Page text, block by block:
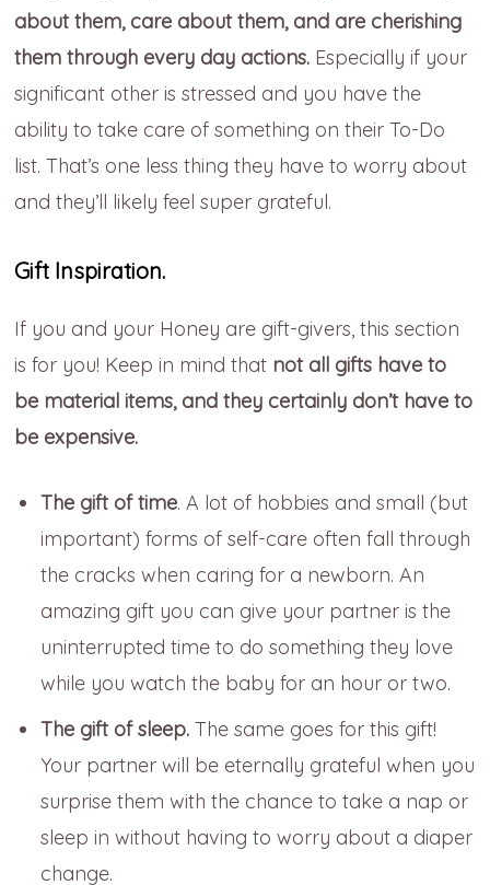
about them, care about them, and are cherishing
them through every day actions. Especially if your
significant other is stressed and you have the
ability to take care of something on their To-Do
list. That’s one less thing they have to worry about
and they’ll likely feel super grateful.
Gift Inspiration.
If you and your Honey are gift-givers, this section
is for you! Keep in mind that not all gifts have to
be material items, and they certainly don’t have to
be expensive.
The gift of time.A lot of hobbies and small (but
important)forms of self-care often fall through
the cracks when caring for a newborn. An
amazing gift you can give your partner is the
uninterrupted time to do something they love
while you watch the baby for an hour or two.
The gift of sleep. The same goes for this gift!
Your partner will be eternally grateful when you
surprise them with the chance to take a nap or
sleep in without having to worry about a diaper
change.